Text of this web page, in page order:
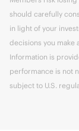
should carefully
in light of your
decisions you make
Information is
performance is not
subject to U.S.